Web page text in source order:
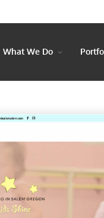
What We Do